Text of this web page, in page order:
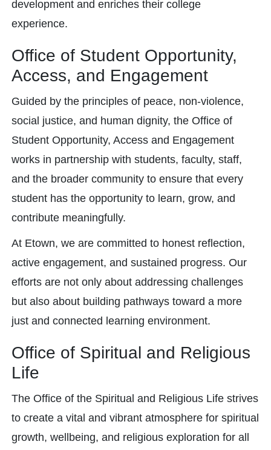
development and enriches their college
experience.
Office of Student Opportunity,
Access, and Engagement
Guided by the principles of peace, non-violence,
social justice, and human dignity, the Office of
Student Opportunity, Access and Engagement
works in partnership with students, faculty, staff,
and the broader community to ensure that every
student has the opportunity to learn, grow, and
contribute meaningfully.
At Etown, we are committed to honest reflection,
active engagement, and sustained progress. Our
efforts are not only about addressing challenges
but also about building pathways toward a more
just and connected learning environment.
Office of Spiritual and Religious
Life
The Office of the Spiritual and Religious Life strives
to create a vital and vibrant atmosphere for spiritual
growth, wellbeing, and religious exploration for all